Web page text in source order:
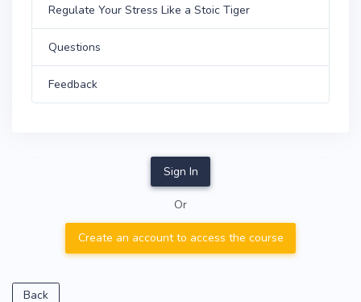
Regulate Your Stress Like a Stoic Tiger
Questions
Feedback
Sign In
Or
Create an account to access the course
Back